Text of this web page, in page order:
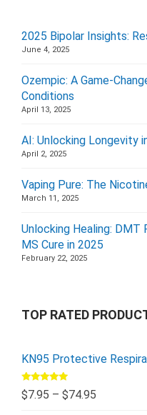
2025 Bipolar Insights:
June 4, 2025
Ozempic: A Game-
Conditions
April 13, 2025
AI: Unlocking Longevity
April 2, 2025
Vaping Pure: The
March 11, 2025
Unlocking Healing: DMT
MS Cure in 2025
February 22, 2025
TOP RATED
KN95 Protective
Rated5.00
out of 5
$7.95 – $74.95